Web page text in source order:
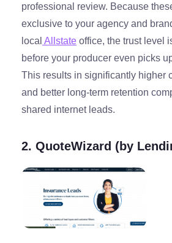
professional review. Because
exclusive to your agency and
local Allstate office, the trust level
before your producer even picks
This results in significantly higher
and better long-term retention
shared internet leads.
2. QuoteWizard (by